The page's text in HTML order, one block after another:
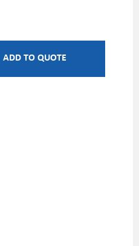
ADD TO QUOTE